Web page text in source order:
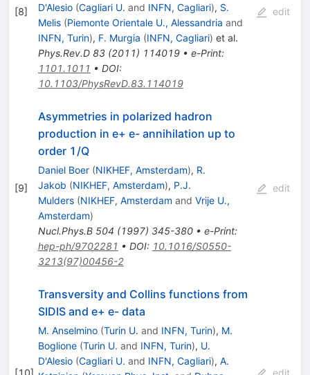
[8]
D'Alesio (Cagliari U. and INFN, Cagliari), S.
Melis (Piemonte Orientale U., Alessandria and
INFN, Turin), F. Murgia (INFN, Cagliari) et al.
Phys.Rev.D 83(2011) 114019• e-Print:
1101.1011 • DOI:
10.1103/PhysRevD.83.114019
edit
[9]
Asymmetries in polarized hadron
production in e+ e- annihilation up to
order 1/Q
Daniel Boer (NIKHEF, Amsterdam), R.
Jakob (NIKHEF, Amsterdam), P.J.
Mulders (NIKHEF, Amsterdam and Vrije U.,
Amsterdam)
Nucl.Phys.B 504 (1997) 345-380• e-Print:
hep-ph/9702281 • DOI: 10.1016/S0550-
3213(97)00456-2
edit
[10]
Transversity and Collins functions from
SIDIS and e+ e- data
M. Anselmino (Turin U. and INFN, Turin), M.
Boglione (Turin U. and INFN, Turin), U.
D'Alesio (Cagliari U. and INFN, Cagliari), A.
edit